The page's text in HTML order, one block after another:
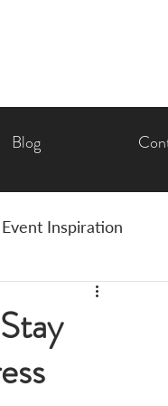
Blog
Event Inspiration